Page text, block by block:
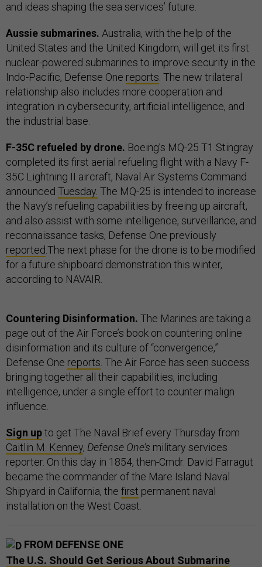
and ideas shaping the sea services’ future.
Aussie submarines. Australia, with the help of the
United States and the United Kingdom, will get its first
nuclear-powered submarines to improve security in the
Indo-Pacific, Defense One reports. The new trilateral
relationship also includes more cooperation and
integration in cybersecurity, artificial intelligence, and
the industrial base.
F-35C refueled by drone. Boeing’s MQ-25 T1 Stingray
completed its first aerial refueling flight with a Navy F-
35C Lightning II aircraft, Naval Air Systems Command
announced Tuesday. The MQ-25 is intended to increase
the Navy’s refueling capabilities by freeing up aircraft,
and also assist with some intelligence, surveillance, and
reconnaissance tasks, Defense One previously
reported.The next phase for the drone is to be modified
for a future shipboard demonstration this winter,
according to NAVAIR.
Countering Disinformation. The Marines are taking a
page out of the Air Force’s book on countering online
disinformation and its culture of “convergence,”
Defense One reports. The Air Force has seen success
bringing together all their capabilities, including
intelligence, under a single effort to counter malign
influence.
Sign upto get The Naval Brief every Thursday from
Caitlin M. Kenney, Defense One’s military services
reporter. On this day in 1854, then-Cmdr. David Farragut
became the commander of the Mare Island Naval
Shipyard in California, the first permanent naval
installation on the West Coast.
FROM DEFENSE ONE
The U.S. Should Get Serious About Submarine